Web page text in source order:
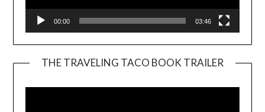
00:00 03:46
THE TRAVELING TACO BOOK TRAILER